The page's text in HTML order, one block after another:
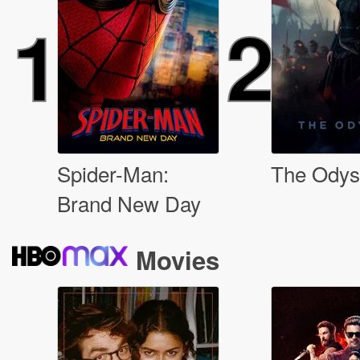
1
Spider-Man:
Brand New Day
2
The
Movies